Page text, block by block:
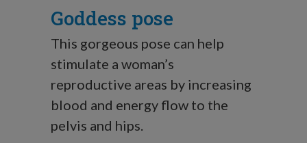
Goddess pose
This gorgeous pose can help
stimulate a woman’s
reproductive areas by increasing
blood and energy flow to the
pelvis and hips.